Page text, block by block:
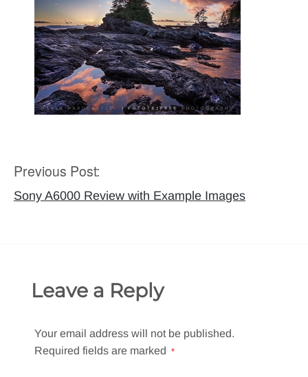
Post
navigation
Previous Post:
Sony A6000 Review with Example Images
Leave a Reply
Your email address will not be published.
Required fields are marked *